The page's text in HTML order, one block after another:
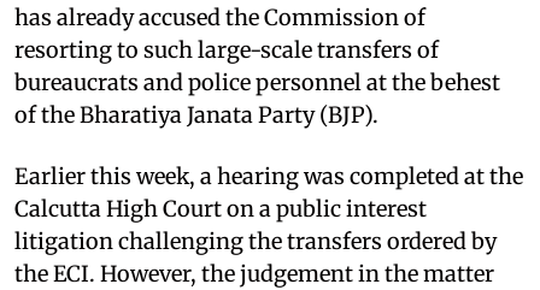
has already accused the Commission of
resorting to such large-scale transfers of
bureaucrats and police personnel at the behest
of the Bharatiya Janata Party (BJP).
Earlier this week, a hearing was completed at the
Calcutta High Court on a public interest
litigation challenging the transfers ordered by
the ECI. However, the judgement in the matter